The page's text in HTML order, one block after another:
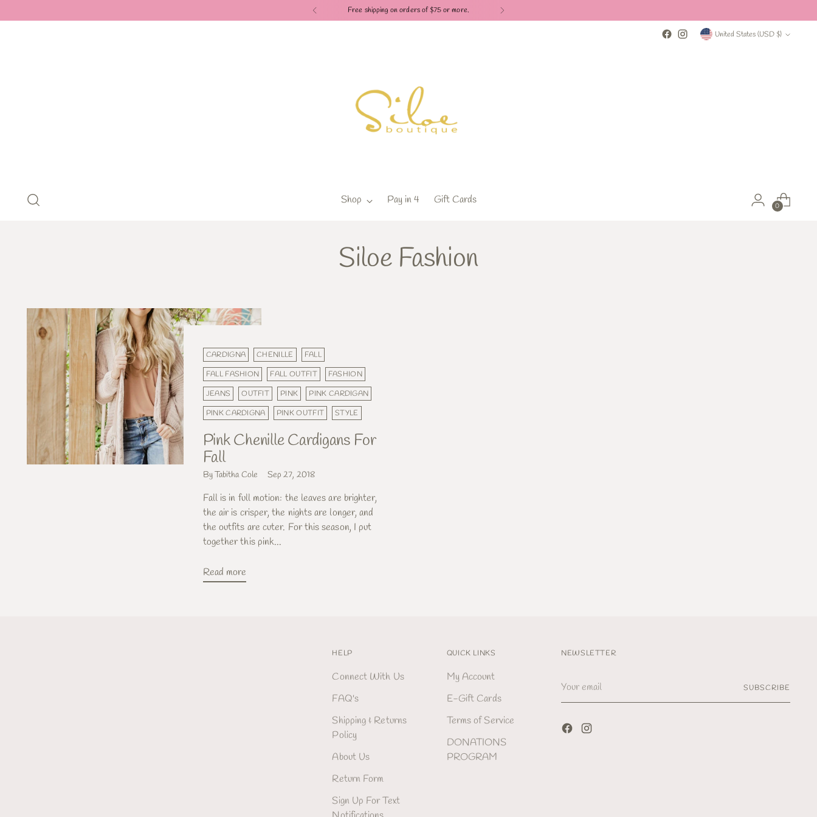
Free shipping on orders of $75 or more.
Currency United States (USD $)
Shop Pay in 4 Gift Cards 0
Siloe Fashion
CARDIGNA CHENILLE
FALL
FALL FASHION
FALL OUTFIT
FASHION
JEANS
OUTFIT PINK
PINK CARDIGAN
PINK CARDIGNA
PINK OUTFIT STYLE
Pink Chenille Cardigans For
Fall
By Tabitha Cole Sep 27, 2018
Fall is in full motion: the leaves are brighter,
the air is crisper, the nights are longer, and
the outfits are cuter. For this season, I put
together this pink...
Read more
HELP
Connect With Us
FAQ's
Shipping & Returns
Policy
About Us
Return Form
Sign Up For Text
QUICK LINKS
My Account
E-Gift Cards
Terms of Service
DONATIONS
PROGRAM
NEWSLETTER
email
SUBSCRIBE